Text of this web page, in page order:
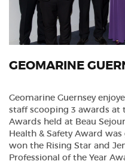
GEOMARINE
Geomarine Guernsey
staff scooping 3 awards at
Awards held at Beau
Health & Safety Award
won the Rising Star and
Professional of the Year